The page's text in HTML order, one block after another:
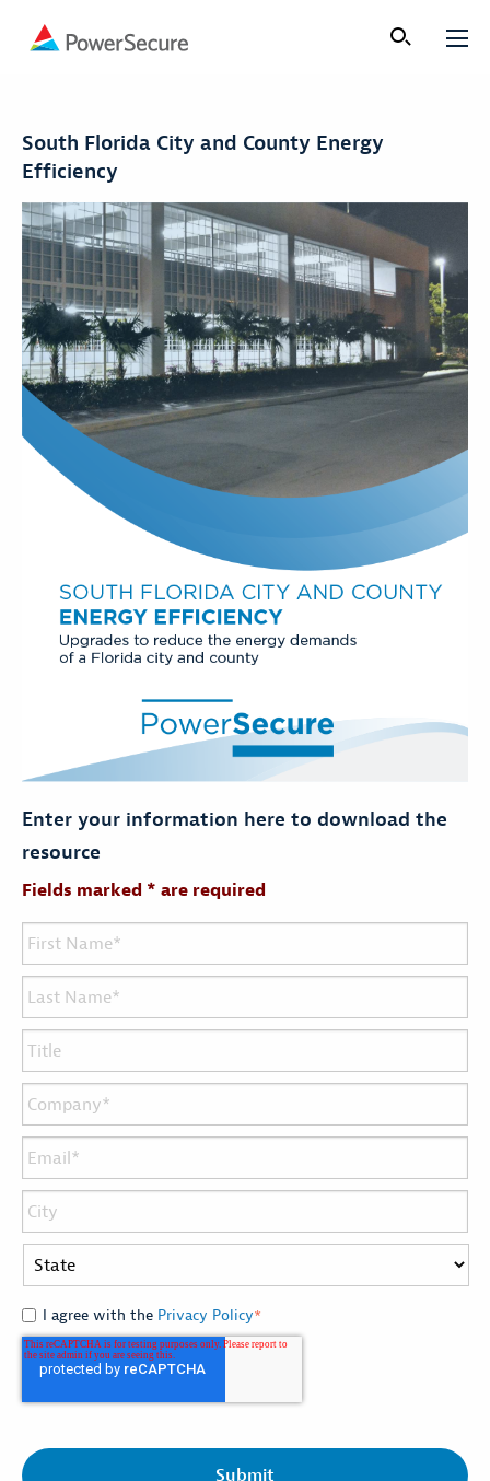
South Florida City and County Energy
Efficiency
Enter your information here to download the
resource
Fields marked * are required
I agree with the Privacy Policy*